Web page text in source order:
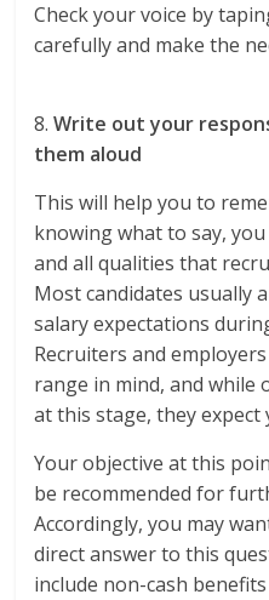
Check your voice by
carefully and make the
8.Write out your
them aloud
This will help you to
knowing what to say,
and all qualities that
Most candidates usually
salary expectations
Recruiters and
range in mind, and
at this stage, they expect
Your objective at this
be recommended for
Accordingly, you may
direct answer to this
include non-cash